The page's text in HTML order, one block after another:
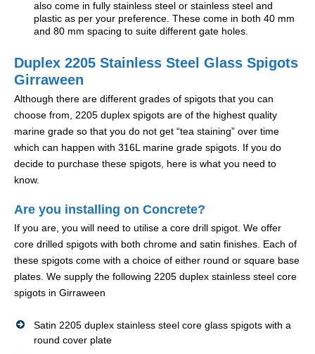
also come in fully stainless steel or stainless steel and
plastic as per your preference. These come in both 40 mm
and 80 mm spacing to suite different gate holes.
Duplex 2205 Stainless Steel Glass Spigots
Girraween
Although there are different grades of spigots that you can
choose from, 2205 duplex spigots are of the highest quality
marine grade so that you do not get “tea staining” over time
which can happen with 316L marine grade spigots. If you do
decide to purchase these spigots, here is what you need to
know.
Are you installing on Concrete?
If you are, you will need to utilise a core drill spigot. We offer
core drilled spigots with both chrome and satin finishes. Each of
these spigots come with a choice of either round or square base
plates. We supply the following 2205 duplex stainless steel core
spigots in Girraween
Satin 2205 duplex stainless steel core glass spigots with a
round cover plate